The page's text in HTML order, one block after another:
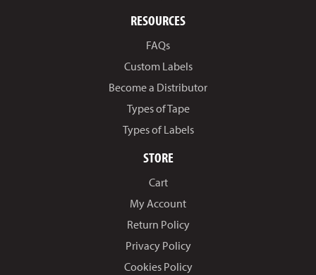
RESOURCES
FAQs
Custom Labels
Become a Distributor
Types of Tape
Types of Labels
STORE
Cart
My Account
Return Policy
Privacy Policy
Cookies Policy